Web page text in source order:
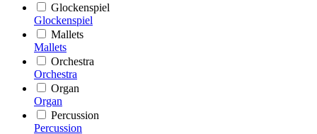
Glockenspiel
Glockenspiel
Mallets
Mallets
Orchestra
Orchestra
Organ
Organ
Percussion
Percussion